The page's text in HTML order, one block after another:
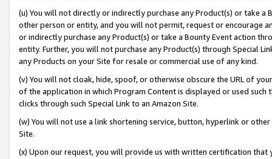
(u) You will not directly or indirectly purchase any Product(s) or take
other person or entity, and you will not permit, request or encourage
or indirectly purchase any Product(s) or take a Bounty Event action
entity. Further, you will not purchase any Product(s) through Special
any Products on your Site for resale or commercial use of any kind.
(v) You will not cloak, hide, spoof, or otherwise obscure the URL of
of the application in which Program Content is displayed or used
clicks through such Special Link to an Amazon Site.
(w) You will not use a link shortening service, button, hyperlink or
Site.
(x) Upon our request, you will provide us with written certification